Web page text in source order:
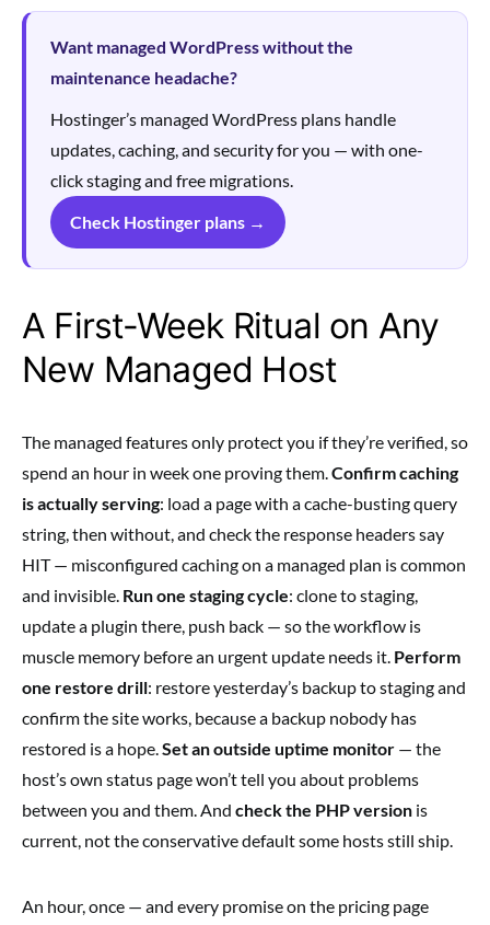
Want managed WordPress without the
maintenance headache?
Hostinger’s managed WordPress plans handle
updates, caching, and security for you — with one-
click staging and free migrations.
Check Hostinger plans →
A First-Week Ritual on Any
New Managed Host
The managed features only protect you if they’re verified, so
spend an hour in week one proving them.Confirm caching
is actually serving: load a page with a cache-busting query
string, then without, and check the response headers say
HIT — misconfigured caching on a managed plan is common
and invisible. Run one staging cycle: clone to staging,
update a plugin there, push back — so the workflow is
muscle memory before an urgent update needs it. Perform
one restore drill: restore yesterday’s backup to staging and
confirm the site works, because a backup nobody has
restored is a hope.Set an outside uptime monitor — the
host’s own status page won’t tell you about problems
between you and them. And check the PHP version is
current, not the conservative default some hosts still ship.
An hour, once — and every promise on the pricing page